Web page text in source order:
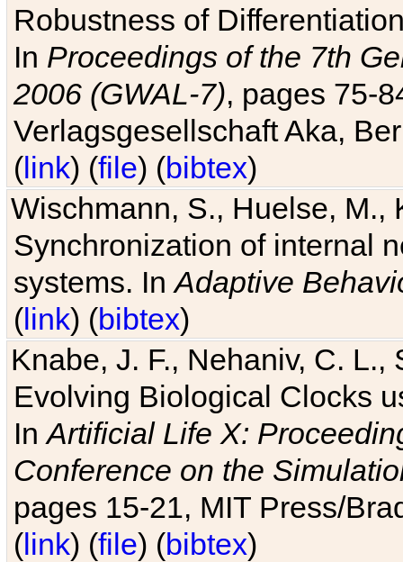
Robustness of
In Proceedings of the 7th
2006 (GWAL-7), pages 75-
Verlagsgesellschaft Aka,
(link) (file) (bibtex)
Wischmann, S., Huelse, M.,
Synchronization of internal
systems. InAdaptive
(link) (bibtex)
Knabe, J. F., Nehaniv, C. L.,
Evolving Biological Clocks
InArtificial Life X:
Conference on the
pages 15-21, MIT Press/
(link) (file) (bibtex)